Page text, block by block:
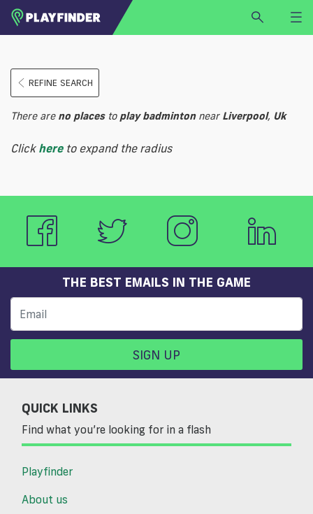
LOGIN
SIGN UP
BECOME A VENUE PARTNER
Select a sport
REFINE SEARCH
There are no placesto play badmintonnear Liverpool, Uk
Click hereto expand the radius
THE BEST EMAILS IN THE GAME
SIGN UP
QUICK LINKS
Find what you’re looking for in a flash
Playfinder
About us